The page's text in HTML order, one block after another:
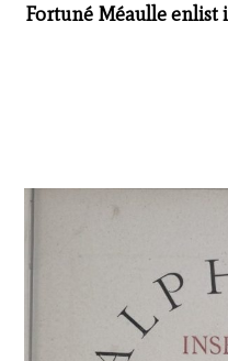
Fortuné Méaulle enlist